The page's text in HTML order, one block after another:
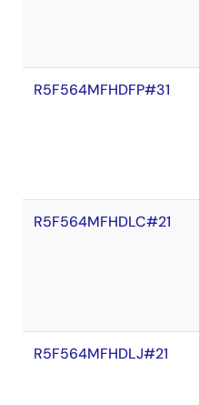
R5F564MFHDFP#31
R5F564MFHDLC#21
R5F564MFHDLJ#21